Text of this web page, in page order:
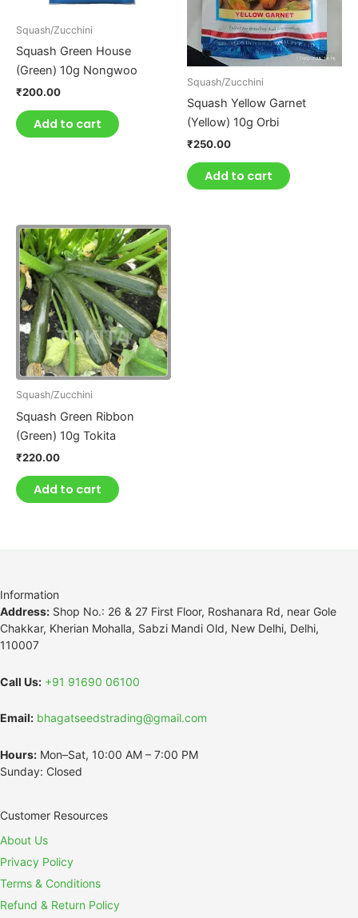
Squash/Zucchini
Squash Green House
(Green) 10g Nongwoo
₹200.00
Add to cart
Squash/Zucchini
Squash Yellow Garnet
(Yellow) 10g Orbi
₹250.00
Add to cart
Squash/Zucchini
Squash Green Ribbon
(Green) 10g Tokita
₹220.00
Add to cart
Information
Address: Shop No.: 26 & 27 First Floor, Roshanara Rd, near Gole
Chakkar, Kherian Mohalla, Sabzi Mandi Old, New Delhi, Delhi,
110007
Call Us: +91 91690 06100
Email: bhagatseedstrading@gmail.com
Hours: Mon–Sat, 10:00 AM – 7:00 PM
Sunday: Closed
Customer Resources
About Us
Privacy Policy
Terms & Conditions
Refund & Return Policy